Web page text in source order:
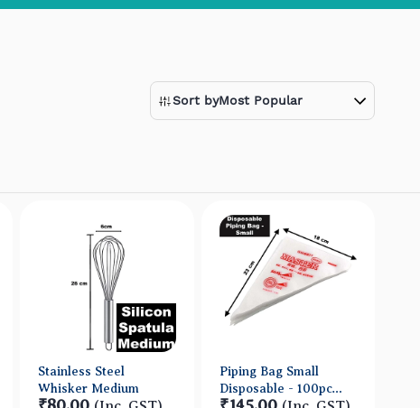
Sort byMost Popular
Stainless Steel
Whisker Medium
Piping Bag Small
Disposable - 100pc